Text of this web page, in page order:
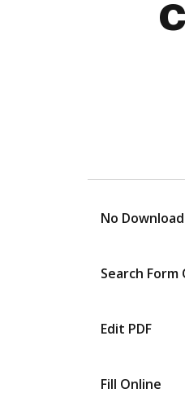
No
Search Form
Edit PDF
Fill Online